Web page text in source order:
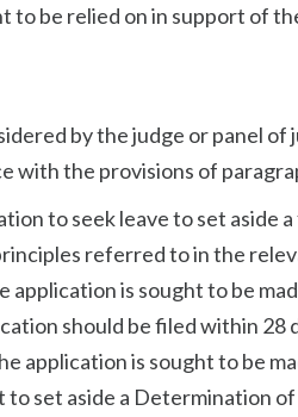
to be relied on in support of
by the judge or panel of
with the provisions of
to seek leave to set aside
referred to in the
is sought to be
should be filed within 28
application is sought to be
set aside a Determination